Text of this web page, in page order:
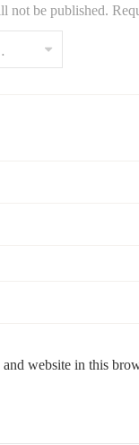
not be published.
and website in this